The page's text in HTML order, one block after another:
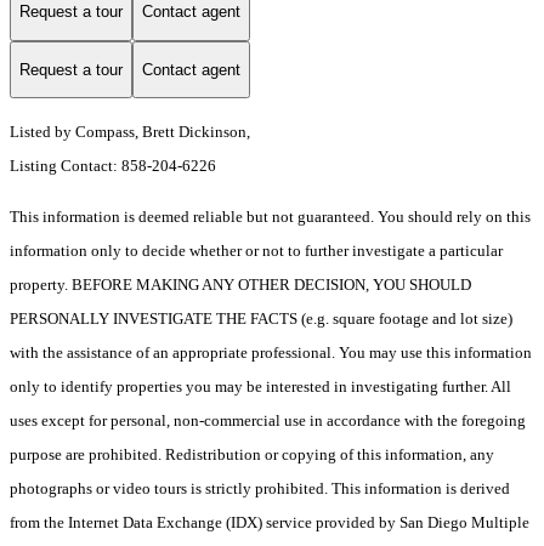
Request a tour Contact agent
Request a tour Contact agent
Listed by Compass, Brett Dickinson,
Listing Contact: 858-204-6226
This information is deemed reliable but not guaranteed. You should rely on this
information only to decide whether or not to further investigate a particular
property. BEFORE MAKING ANY OTHER DECISION, YOU SHOULD
PERSONALLY INVESTIGATE THE FACTS (e.g. square footage and lot size)
with the assistance of an appropriate professional. You may use this information
only to identify properties you may be interested in investigating further. All
uses except for personal, non-commercial use in accordance with the foregoing
purpose are prohibited. Redistribution or copying of this information, any
photographs or video tours is strictly prohibited. This information is derived
from the Internet Data Exchange (IDX) service provided by San Diego Multiple